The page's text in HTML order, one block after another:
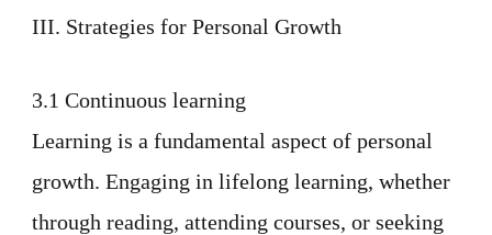
III. Strategies for Personal Growth
3.1 Continuous learning
Learning is a fundamental aspect of personal
growth. Engaging in lifelong learning, whether
through reading, attending courses, or seeking